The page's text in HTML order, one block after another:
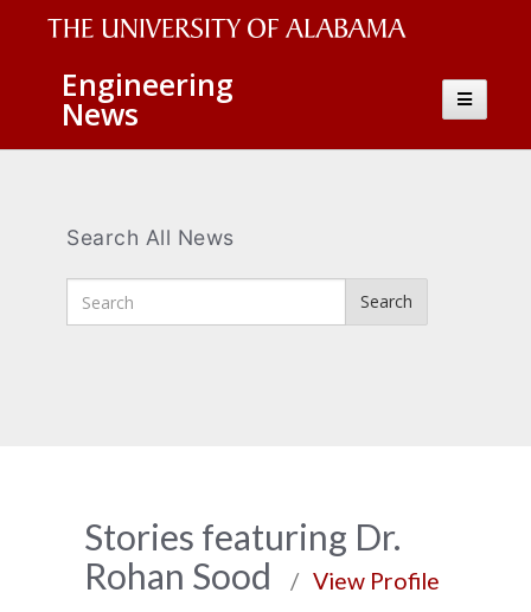
The
University
of
Wordmark
Engineering
News
Toggle
Search All News
Search
Search
News
Archive
Stories featuring Dr.
Rohan Sood / View Profile